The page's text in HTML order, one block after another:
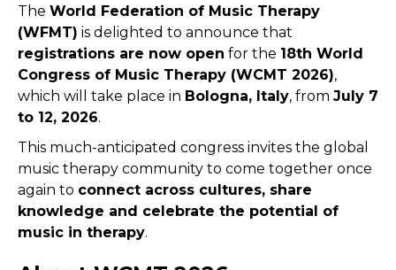
The World Federation of Music Therapy
(WFMT) is delighted to announce that
registrations are now open for the 18th World
Congress of Music Therapy (WCMT 2026),
which will take place in Bologna, Italy, from July 7
to 12, 2026.
This much-anticipated congress invites the global
music therapy community to come together once
again to connect across cultures, share
knowledge and celebrate the potential of
music in therapy.